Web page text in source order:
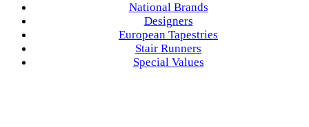
National Brands
Designers
European Tapestries
Stair Runners
Special Values